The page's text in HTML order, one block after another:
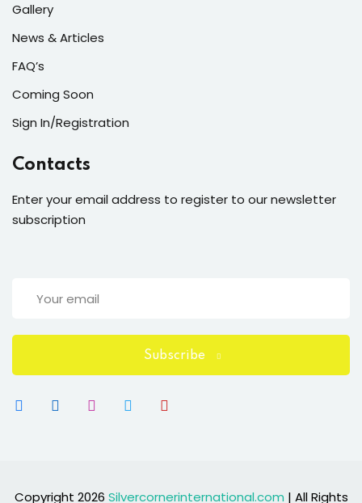
Gallery
News & Articles
FAQ’s
Coming Soon
Sign In/Registration
Contacts
Enter your email address to register to our newsletter
subscription
Subscribe
Copyright 2026 Silvercornerinternational.com | All Rights